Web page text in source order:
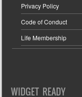
Privacy Policy
Code of Conduct
Life Membership
WIDGET READY